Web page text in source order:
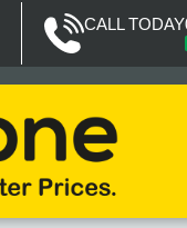
CALL TODAY